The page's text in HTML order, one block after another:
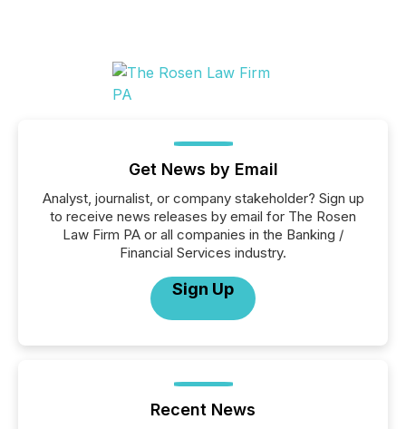
Get News by Email
Analyst, journalist, or company stakeholder? Sign up
to receive news releases by email for The Rosen
Law Firm PA or all companies in the Banking /
Financial Services industry.
Sign Up
Recent News